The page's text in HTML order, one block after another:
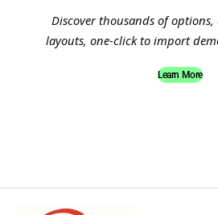
Discover thousands of options,
layouts, one-click to import
Learn More